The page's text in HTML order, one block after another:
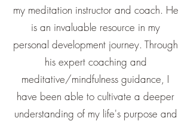
my meditation instructor and coach. He
is an invaluable resource in my
personal development journey. Through
his expert coaching and
meditative/mindfulness guidance, I
have been able to cultivate a deeper
understanding of my life's purpose and